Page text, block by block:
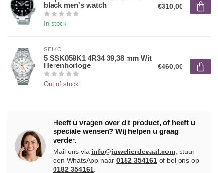
black men's watch
In stock
€310,00
SEIKO
5 SSK059K1 4R34 39,38 mm Wit
Herenhorloge
Out of stock
€460,00
Heeft u vragen over dit product, of heeft u
speciale wensen? Wij helpen u graag
verder.
Mail ons via info@juwelierdevaal.com, stuur
een WhatsApp naar 0182 354161 of bel ons op
0182 354161.